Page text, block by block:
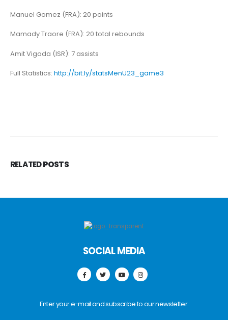
Manuel Gomez (FRA): 20 points
Mamady Traore (FRA): 20 total rebounds
Amit Vigoda (ISR): 7 assists
Full Statistics: http://bit.ly/statsMenU23_game3
RELATEDPOSTS
SOCIAL MEDIA
Enter your e-mail and subscribe to our newsletter.